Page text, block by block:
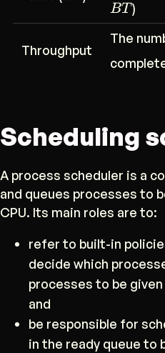
BT )
Throughput
The
Scheduling
A process scheduler is a
and queues processes to
CPU. Its main roles are to:
refer to built-in
decide which
processes to be
and
be responsible for
in the ready queue to